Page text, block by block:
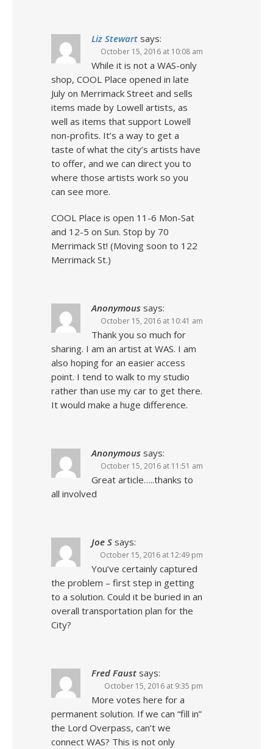
Liz Stewart says:
October 15, 2016 at 10:08 am
While it is not a WAS-only
shop, COOL Place opened in late
July on Merrimack Street and sells
items made by Lowell artists, as
well as items that support Lowell
non-profits. It’s a way to get a
taste of what the city’s artists have
to offer, and we can direct you to
where those artists work so you
can see more.
COOL Place is open 11-6 Mon-Sat
and 12-5 on Sun. Stop by 70
Merrimack St! (Moving soon to 122
Merrimack St.)
Anonymous says:
October 15, 2016 at 10:41 am
Thank you so much for
sharing. I am an artist at WAS. I am
also hoping for an easier access
point. I tend to walk to my studio
rather than use my car to get there.
It would make a huge difference.
Anonymous says:
October 15, 2016 at 11:51 am
Great article…..thanks to
all involved
Joe S says:
October 15, 2016 at 12:49 pm
You’ve certainly captured
the problem – first step in getting
to a solution. Could it be buried in an
overall transportation plan for the
City?
Fred Faust says:
October 15, 2016 at 9:35 pm
More votes here for a
permanent solution. If we can “fill in”
the Lord Overpass, can’t we
connect WAS? This is not only